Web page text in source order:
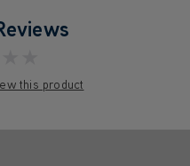
this product